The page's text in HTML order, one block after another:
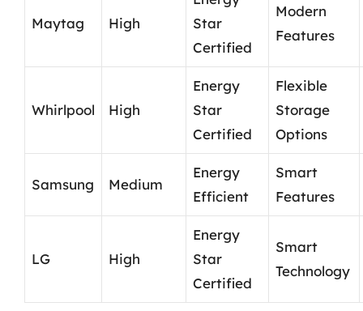
Maytag High
Star
Certified
Modern
Features
Whirlpool High
Energy
Star
Certified
Flexible
Storage
Options
Samsung Medium
Energy
Efficient
Smart
Features
LG High
Energy
Star
Certified
Smart
Technology